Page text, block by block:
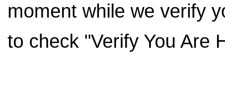
moment while we verify
to check "Verify You Are